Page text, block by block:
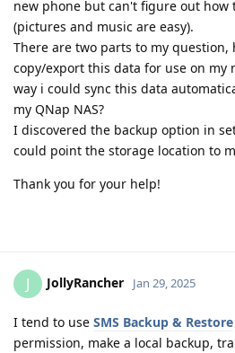
new phone but can't figure out
(pictures and music are easy).
There are two parts to my question,
copy/export this data for use on my
way i could sync this data
my QNap NAS?
I discovered the backup option in
could point the storage location to
Thank you for your help!
J JollyRancher Jan 29, 2025
I tend to use SMS Backup & Restore
permission, make a local backup,